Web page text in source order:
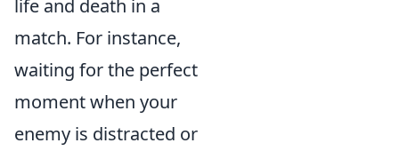
life and death in a
match. For instance,
waiting for the perfect
moment when your
enemy is distracted or